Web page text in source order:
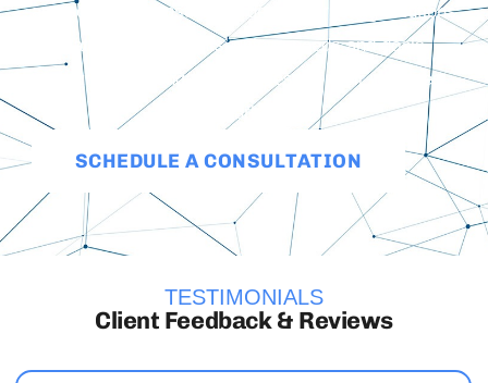
and social ads ensures targeted marketing solutions
that meet our clients’ unique needs and goals,
ensuring the long-term success of their websites
and marketing.
SCHEDULE A CONSULTATION
TESTIMONIALS
Client Feedback & Reviews